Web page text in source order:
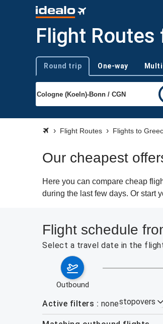
Flight
Trip type
Round trip One-way
Flight Routes Flights to
Our cheapest
Here you can compare cheap
during the last few days. Or start
Flight schedule
Select a travel date in the
outbound
Active filters nonestopovers